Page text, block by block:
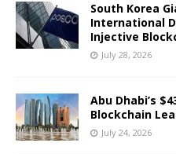
South Korea
International
Injective
July 28, 2026
Abu Dhabi’s
Blockchain
July 24, 2026